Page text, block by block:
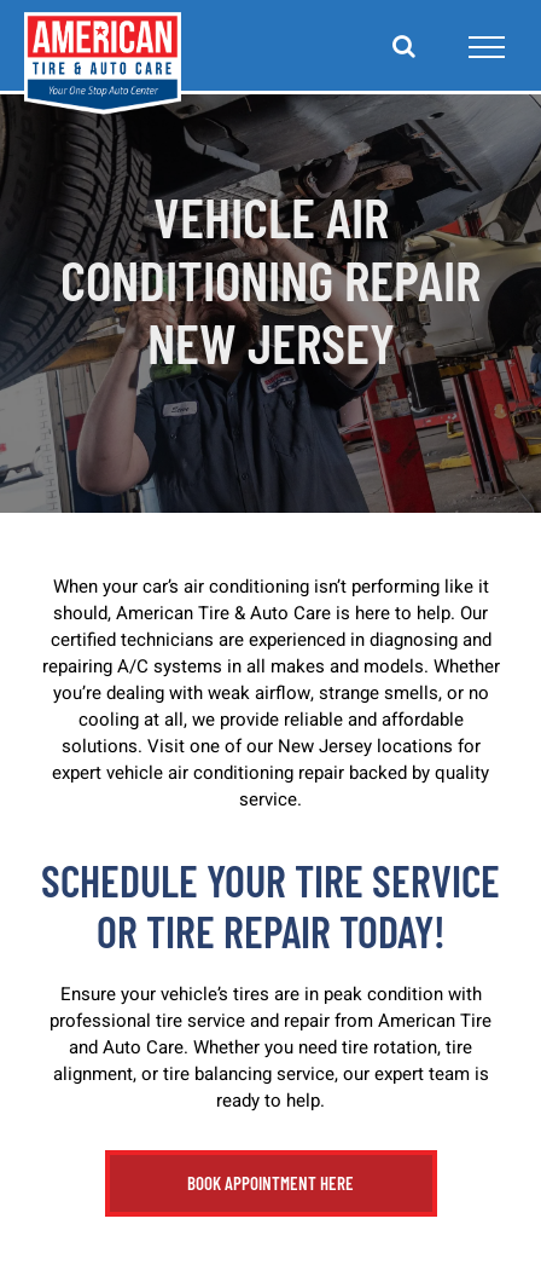
Skip
content
VEHICLE AIR
CONDITIONING REPAIR
NEW JERSEY
When your car’s air conditioning isn’t performing like it
should, American Tire & Auto Care is here to help. Our
certified technicians are experienced in diagnosing and
repairing A/C systems in all makes and models. Whether
you’re dealing with weak airflow, strange smells, or no
cooling at all, we provide reliable and affordable
solutions. Visit one of our New Jersey locations for
expert vehicle air conditioning repair backed by quality
service.
SCHEDULE YOUR TIRE SERVICE
OR TIRE REPAIR TODAY!
Ensure your vehicle’s tires are in peak condition with
professional tire service and repair from American Tire
and Auto Care. Whether you need tire rotation, tire
alignment, or tire balancing service, our expert team is
ready to help.
BOOK APPOINTMENT HERE